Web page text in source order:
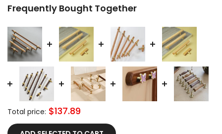
Frequently Bought Together
Total price: $137.89